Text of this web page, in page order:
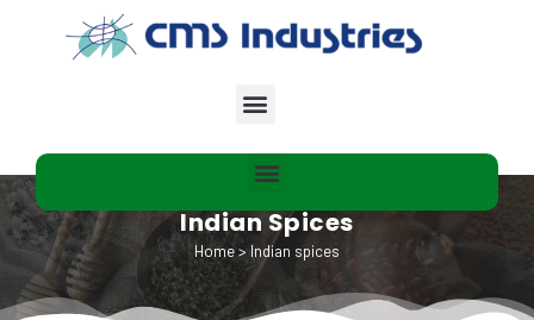
Indian Spices
Home>Indian spices